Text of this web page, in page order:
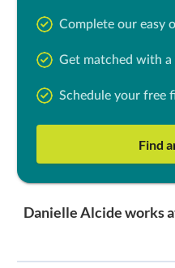
Complete our easy
Get matched with a
Schedule your free
Find
Danielle Alcide works